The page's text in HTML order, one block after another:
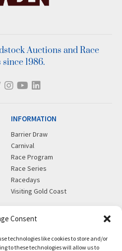
Consent
technologies like cookies to store and/or
to these technologies will allow us to
Auctions and Race
since 1986.
INFORMATION
Barrier Draw
Carnival
Race Program
Race Series
Racedays
Visiting Gold Coast
28 Ascot Ct, Bundall, QLD,